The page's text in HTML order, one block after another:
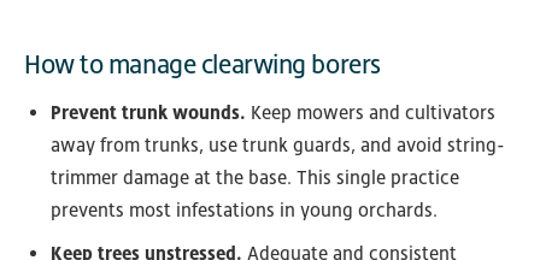
How to manage clearwing borers
Prevent trunk wounds. Keep mowers and cultivators
away from trunks, use trunk guards, and avoid string-
trimmer damage at the base. This single practice
prevents most infestations in young orchards.
Keep trees unstressed. Adequate and consistent